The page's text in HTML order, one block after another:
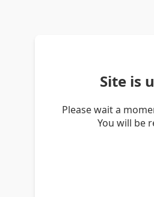
Site is
Please wait a
You will be